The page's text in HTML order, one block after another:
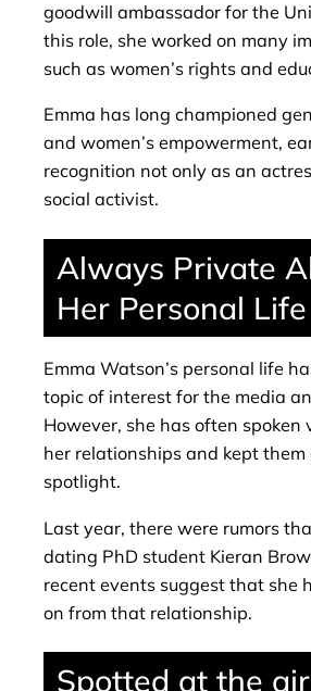
goodwill ambassador for the
this role, she worked on many
such as women’s rights and
Emma has long championed
and women’s empowerment,
recognition not only as an
social activist.
Always Private
Her Personal Life
Emma Watson’s personal life
topic of interest for the media
However, she has often spoken
her relationships and kept
spotlight.
Last year, there were rumors
dating PhD student Kieran
recent events suggest that she
on from that relationship.
Spotted at the